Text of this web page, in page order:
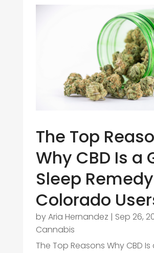
The Top
Why CBD Is a
Sleep
Colorado
byAria Hernandez | Sep 26,
Cannabis
The Top Reasons Why CBD